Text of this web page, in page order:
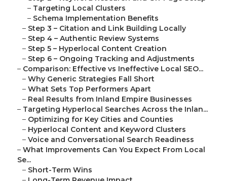
– Targeting Local Clusters
– Schema Implementation Benefits
– Step 3 – Citation and Link Building Locally
– Step 4 – Authentic Review Systems
– Step 5 – Hyperlocal Content Creation
– Step 6 – Ongoing Tracking and Adjustments
– Comparison: Effective vs Ineffective Local SEO...
– Why Generic Strategies Fall Short
– What Sets Top Performers Apart
– Real Results from Inland Empire Businesses
– Targeting Hyperlocal Searches Across the Inlan...
– Optimizing for Key Cities and Counties
– Hyperlocal Content and Keyword Clusters
– Voice and Conversational Search Readiness
– What Improvements Can You Expect From Local
Se...
– Short-Term Wins